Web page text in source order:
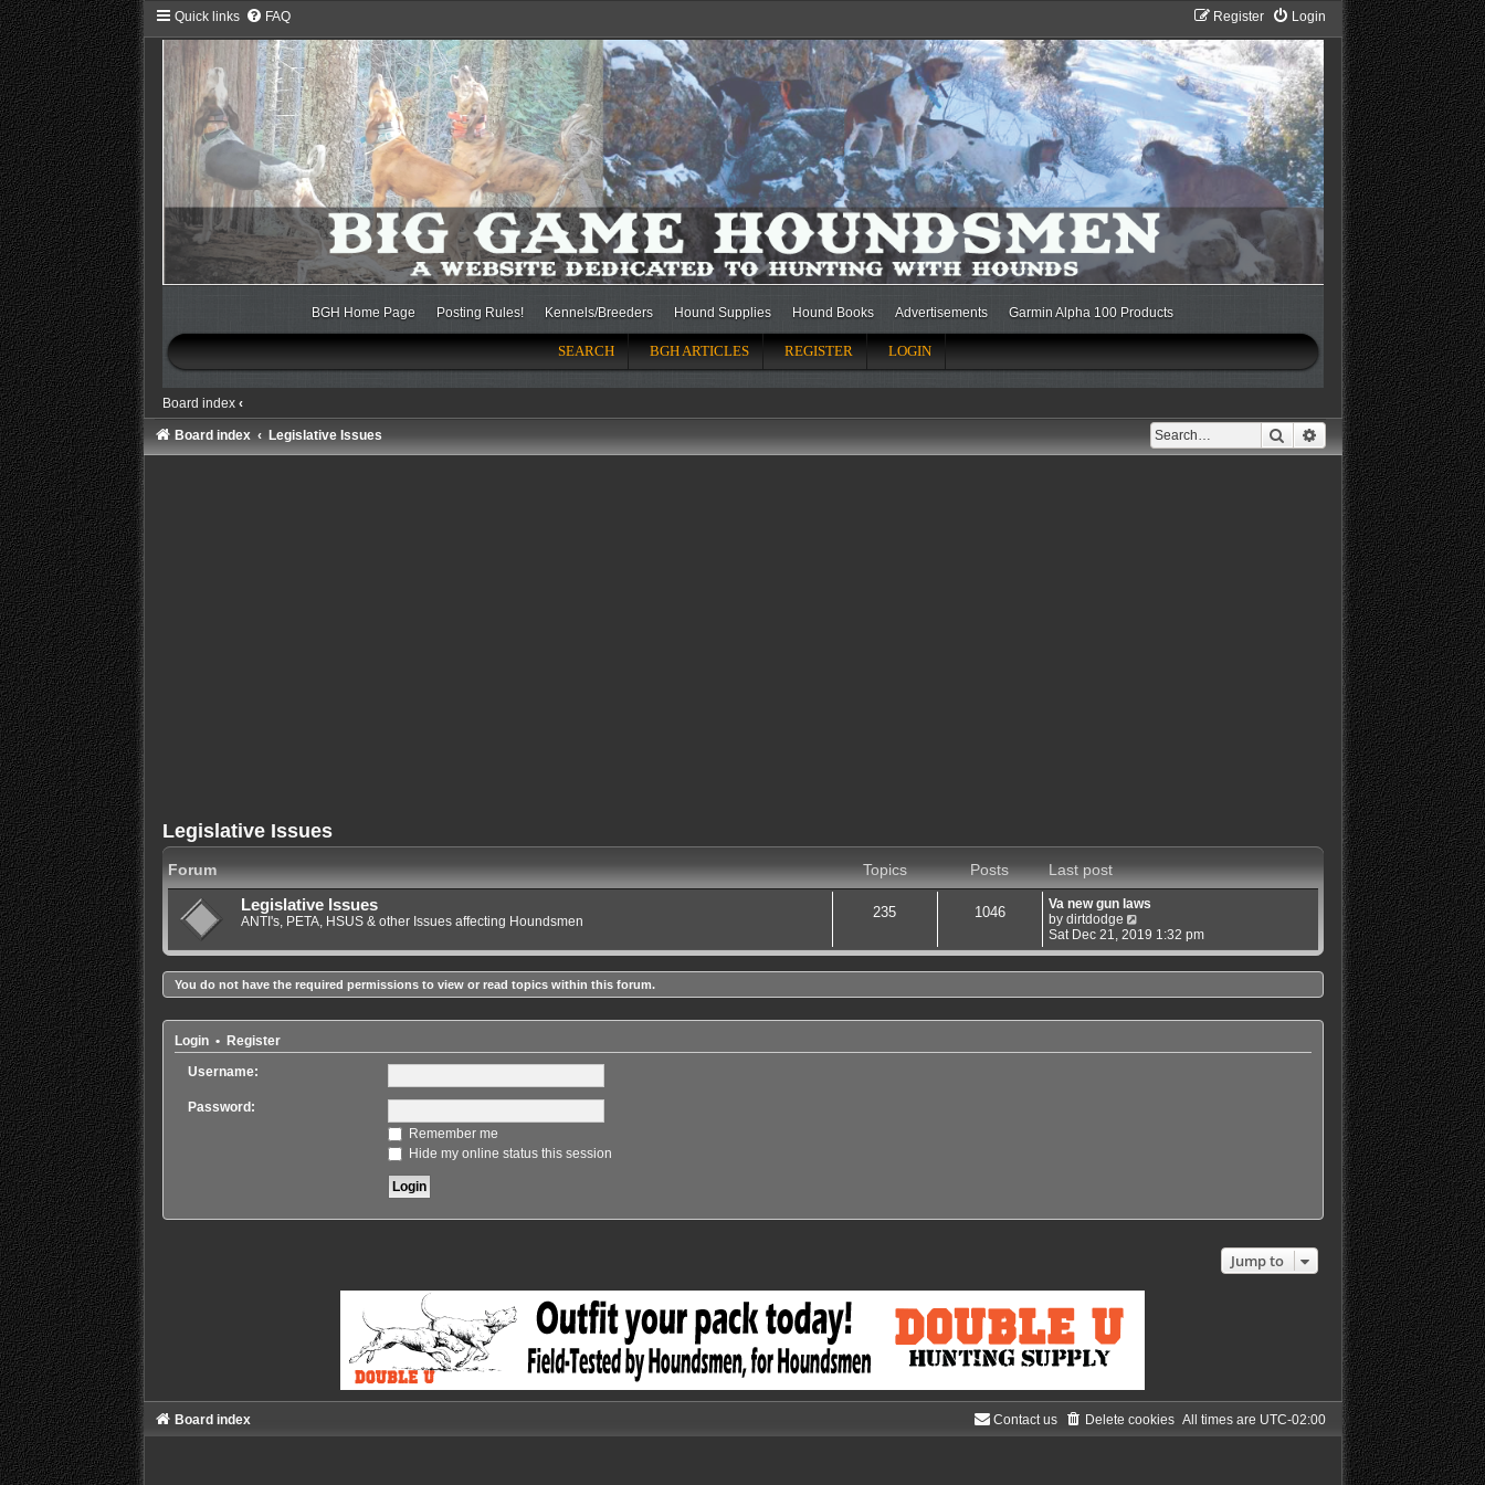
Quick links FAQ Login
Register
BGH Home Page Posting Rules! Kennels/Breeders Hound Supplies Hound Books Advertisements Garmin Alpha 100 Products
SEARCH BGH ARTICLES REGISTER LOGIN
Board index ‹
Search Advanced search
Board index Legislative Issues
Legislative Issues
Forum Topics Posts
Last post
Legislative Issues
ANTI's, PETA, HSUS & other Issues affecting Houndsmen
235 1046
Va new gun laws
by dirtdodge
i
e
h
t
Sat Dec 21, 2019 1:32 pm
You do not have the required permissions to view or read topics within this forum.
Login• Register
Username:
Password:
Remember me
Hide my online status this session
Jump to
Board index All times are UTC-02:00
Delete cookies
Contact us